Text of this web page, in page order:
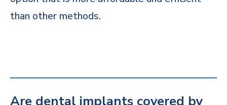
than other methods.
Are dental implants covered by